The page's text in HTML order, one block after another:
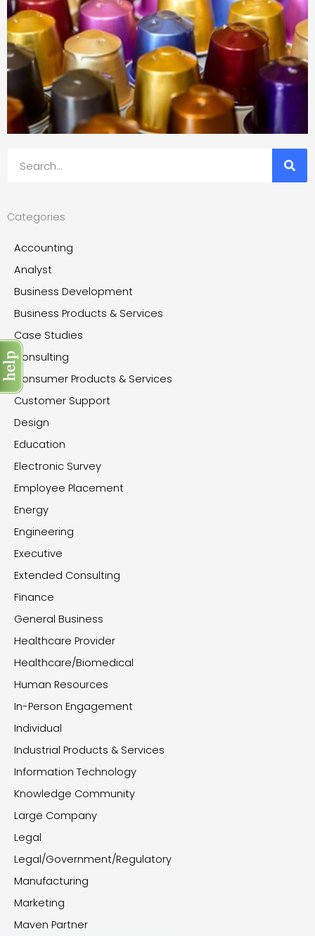
Categories
Accounting
Analyst
Business Development
Business Products & Services
Case Studies
Consulting
Consumer Products & Services
Customer Support
Design
Education
Electronic Survey
Employee Placement
Energy
Engineering
Executive
Extended Consulting
Finance
General Business
Healthcare Provider
Healthcare/Biomedical
Human Resources
In-Person Engagement
Individual
Industrial Products & Services
Information Technology
Knowledge Community
Large Company
Legal
Legal/Government/Regulatory
Manufacturing
Marketing
Maven Partner